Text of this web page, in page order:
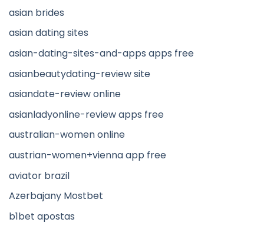
asian brides
asian dating sites
asian-dating-sites-and-apps apps free
asianbeautydating-review site
asiandate-review online
asianladyonline-review apps free
australian-women online
austrian-women+vienna app free
aviator brazil
Azerbajany Mostbet
b1bet apostas